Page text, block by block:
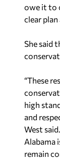
owe it to
clear
She said
“These
high
and
West
Alabama
remain